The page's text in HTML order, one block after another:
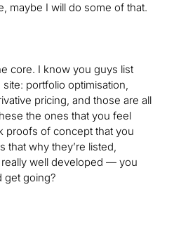
maybe I will do some of that.
core. I know you guys list
portfolio optimisation,
pricing, and those are all
the ones that you feel
proofs of concept that you
that why they’re listed,
really well developed — you
get going?